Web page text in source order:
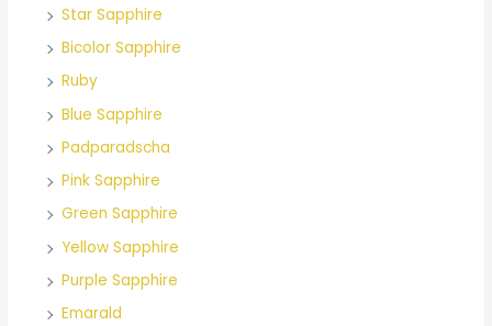
Star Sapphire
Bicolor Sapphire
Ruby
Blue Sapphire
Padparadscha
Pink Sapphire
Green Sapphire
Yellow Sapphire
Purple Sapphire
Emarald